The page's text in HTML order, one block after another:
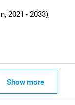
What
2021 - 2033)
Show more